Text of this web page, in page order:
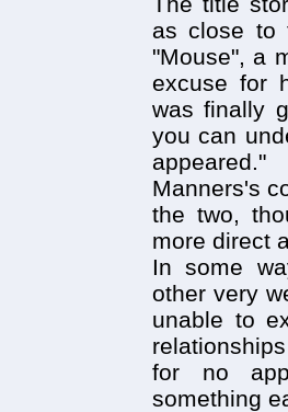
as close to
"Mouse", a
excuse for
was finally
you can
appeared."
Manners's
the two,
more direct
In some
other very
unable to
for no
something